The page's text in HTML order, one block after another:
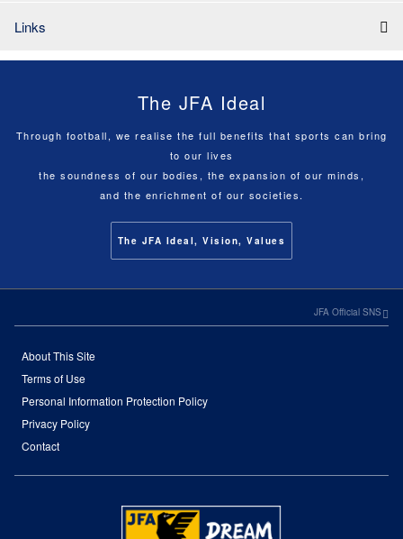
Links
The JFA Ideal
Through football, we realise the full benefits that sports can bring
to our lives
the soundness of our bodies, the expansion of our minds,
and the enrichment of our societies.
The JFA Ideal, Vision, Values
JFA Official SNS
About This Site
Terms of Use
Personal Information Protection Policy
Privacy Policy
Contact